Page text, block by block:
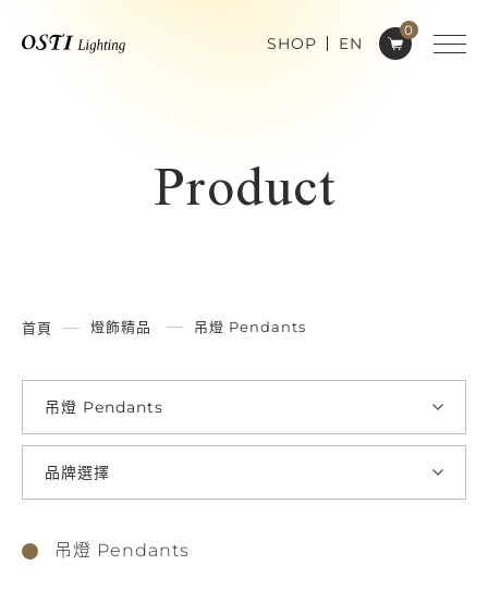
0
SHOP EN
Product
首頁 燈飾精品 吊燈 Pendants
吊燈 Pendants